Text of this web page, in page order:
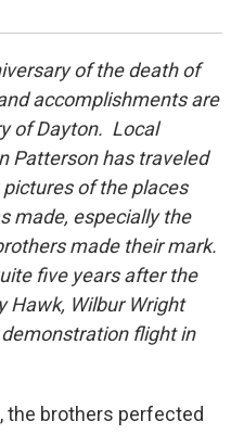
of the death of
accomplishments are
of Dayton. Local
Patterson has traveled
of the places
made, especially the
made their mark.
five years after the
Hawk, Wilbur Wright
flight in
the brothers perfected